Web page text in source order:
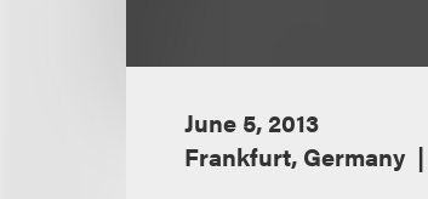
June 5, 2013
Frankfurt, Germany